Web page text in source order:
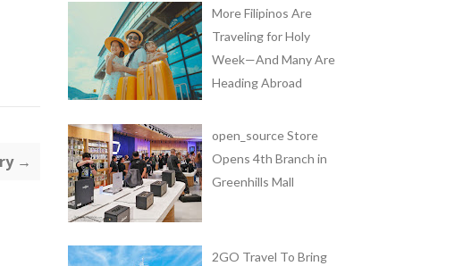
→
More Filipinos Are
Traveling for Holy
Week—And Many Are
Heading Abroad
open_source Store
Opens 4th Branch in
Greenhills Mall
2GO Travel To Bring